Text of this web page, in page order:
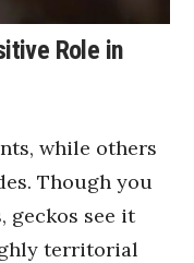
Role in
while others
Though you
geckos see it
territorial